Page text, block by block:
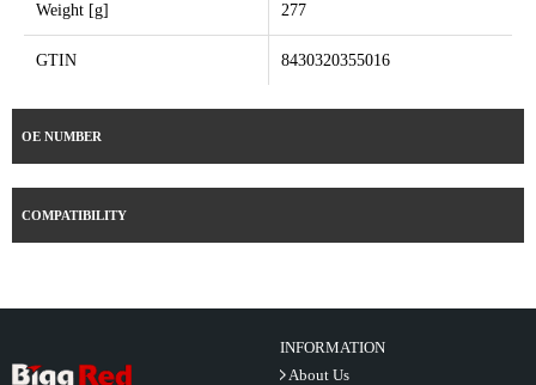
Weight [g] 277
GTIN 8430320355016
OE NUMBER
COMPATIBILITY
INFORMATION
About Us